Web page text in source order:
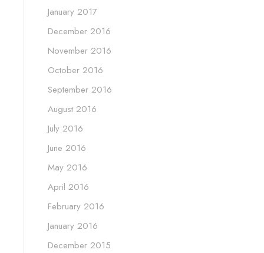
January 2017
December 2016
November 2016
October 2016
September 2016
August 2016
July 2016
June 2016
May 2016
April 2016
February 2016
January 2016
December 2015